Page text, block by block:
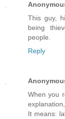
This guy,
being
people.
Reply
When you
It means: